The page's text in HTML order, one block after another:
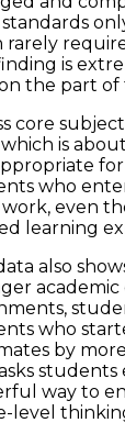
standards
rarely
is
the part of
core
which is
who
work, even
learning
also
academic
who
by
students
way to
level